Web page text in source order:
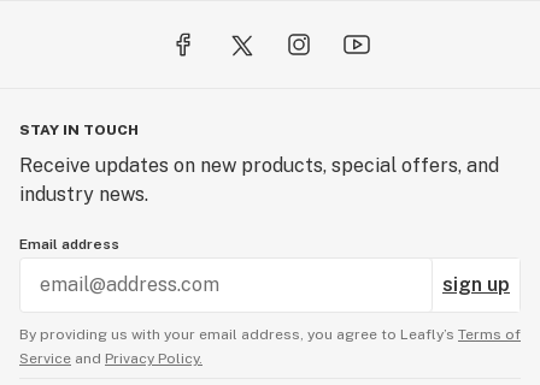
family, and your friends.
https://www.sungodmeds.com/
*These statements have not been evaluated by the
prevent any disease.
Caution: Keep out of reach of children. If pregnant,
nursing, or on medication, consult with your health care
practitioner before use.
STAY IN TOUCH
Receive updates on new products, special offers, and
industry news.
Email address
sign up
By providing us with your email address, you agree to Leafly’s Terms of
Service and Privacy Policy.